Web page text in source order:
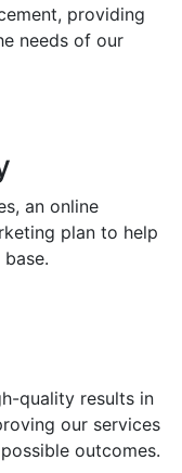
providing
needs of our
an online
plan to help
quality results in
our services
outcomes.